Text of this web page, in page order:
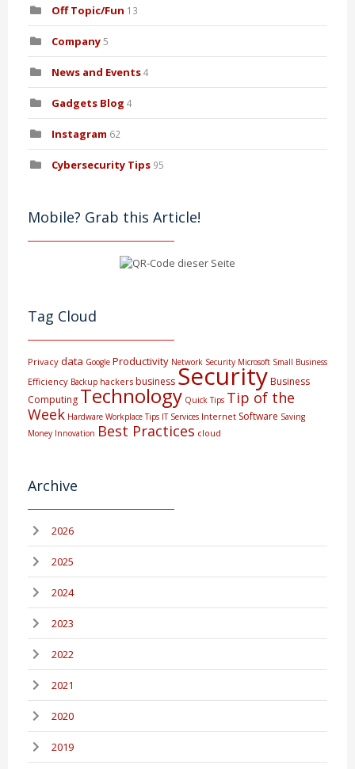
Off Topic/Fun 13
Company5
News and Events4
Gadgets Blog 4
Instagram 62
Cybersecurity Tips 95
Mobile? Grab this Article!
Tag Cloud
Privacy data Google Productivity Network Security Microsoft Small Business
Efficiency Backup hackers businessSecurityBusiness
Computing Technology Quick Tips Tip of the
Week Hardware Workplace Tips IT Services Internet Software Saving
Money Innovation Best Practices cloud
Archive
2026
2025
2024
2023
2022
2021
2020
2019